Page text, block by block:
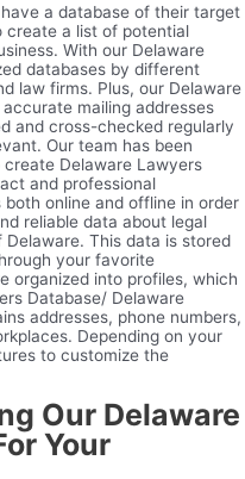
a database of their target
create a list of potential
With our Delaware
databases by different
law firms. Plus, our Delaware
mailing addresses
and cross-checked regularly
Our team has been
Delaware Lawyers
and professional
online and offline in order
reliable data about legal
This data is stored
your favorite
organized into profiles, which
Database/ Delaware
addresses, phone numbers,
Depending on your
to customize the
Our Delaware
Your